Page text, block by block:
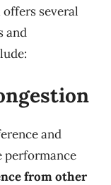
several
and
and
performance
from other